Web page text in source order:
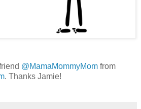
@MamaMommyMom from
. Thanks Jamie!